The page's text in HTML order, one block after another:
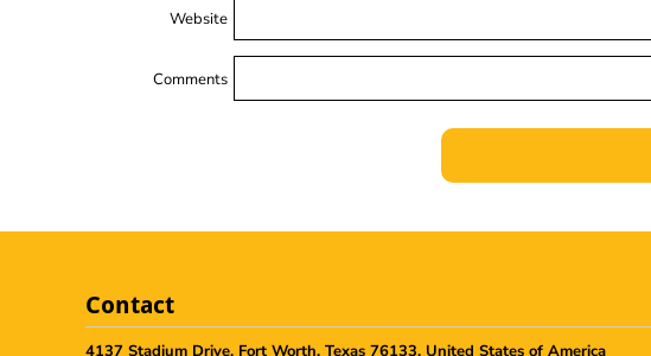
Website
Comments
Contact
4137 Stadium Drive, Fort Worth, Texas 76133, United States of America